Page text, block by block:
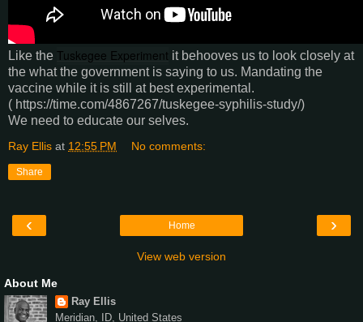
Like the Tuskegee Experiment it behooves us to look closely at
the what the government is saying to us. Mandating the
vaccine while it is still at best experimental.
( https://time.com/4867267/tuskegee-syphilis-study/)
We need to educate our selves.
Ray Ellis at 12:55 PM No comments:
Share
‹ ›
Home
View web version
About Me
Ray Ellis
Meridian, ID, United States